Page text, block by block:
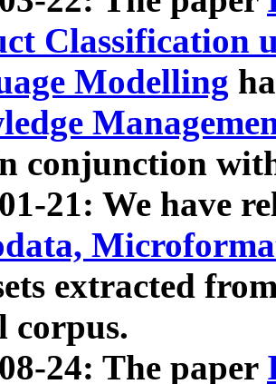
Classification
Modelling
conjunction
21: We have
extracted
corpus.
24: The paper